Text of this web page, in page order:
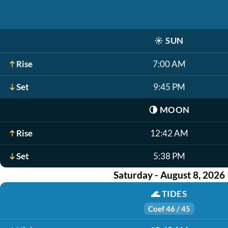
☀️ SUN
Rise 7:00 AM
Set 9:45 PM
🌗 MOON
Rise 12:42 AM
Set 5:38 PM
Saturday - August 8, 2026
🌊TIDES
Coef 46 / 45